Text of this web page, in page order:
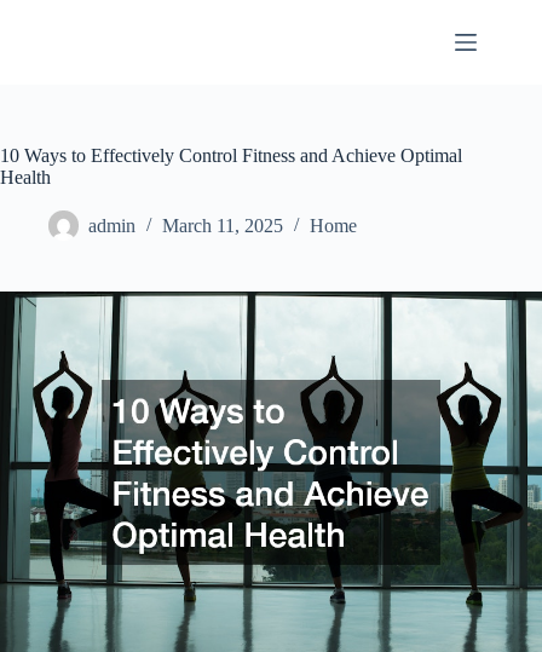
10 Ways to Effectively Control Fitness and Achieve Optimal
Health
admin March 11, 2025 Home